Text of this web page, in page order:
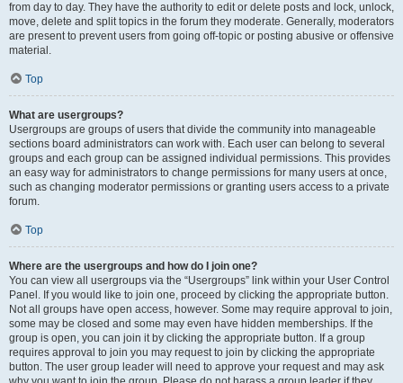
from day to day. They have the authority to edit or delete posts and lock, unlock,
move, delete and split topics in the forum they moderate. Generally, moderators
are present to prevent users from going off-topic or posting abusive or offensive
material.
Top
What are usergroups?
Usergroups are groups of users that divide the community into manageable
sections board administrators can work with. Each user can belong to several
groups and each group can be assigned individual permissions. This provides
an easy way for administrators to change permissions for many users at once,
such as changing moderator permissions or granting users access to a private
forum.
Top
Where are the usergroups and how do I join one?
You can view all usergroups via the “Usergroups” link within your User Control
Panel. If you would like to join one, proceed by clicking the appropriate button.
Not all groups have open access, however. Some may require approval to join,
some may be closed and some may even have hidden memberships. If the
group is open, you can join it by clicking the appropriate button. If a group
requires approval to join you may request to join by clicking the appropriate
button. The user group leader will need to approve your request and may ask